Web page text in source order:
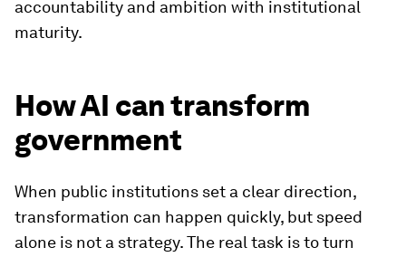
accountability and ambition with institutional
maturity.
How AI can transform
government
When public institutions set a clear direction,
transformation can happen quickly, but speed
alone is not a strategy. The real task is to turn